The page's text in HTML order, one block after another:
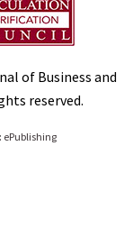
of Business and
reserved.
ePublishing